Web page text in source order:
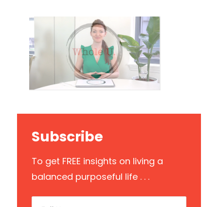
Subscribe
To get FREE insights on living a
balanced purposeful life . . .